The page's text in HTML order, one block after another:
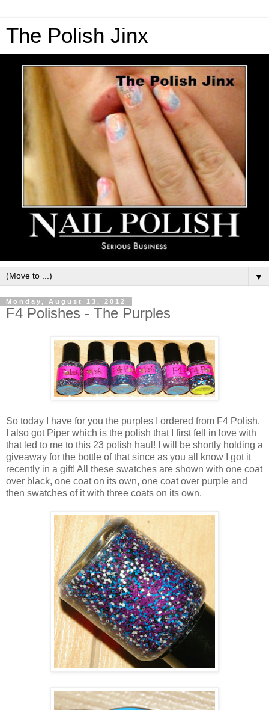
The Polish Jinx
▼
Monday, August 13, 2012
F4 Polishes - The Purples
So today I have for you the purples I ordered from F4 Polish.
I also got Piper which is the polish that I first fell in love with
that led to me to this 23 polish haul! I will be shortly holding a
giveaway for the bottle of that since as you all know I got it
recently in a gift! All these swatches are shown with one coat
over black, one coat on its own, one coat over purple and
then swatches of it with three coats on its own.